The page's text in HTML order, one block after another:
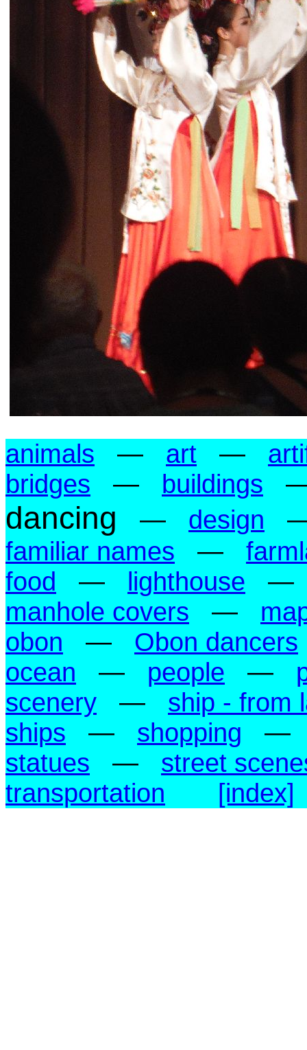
animals — art —
bridges — buildings
dancing — design
familiar names —
food — lighthouse
manhole covers —
obon — Obon dancers
ocean — people —
scenery —
ship - from
ships — shopping —
statues —
street
transportation
[index]